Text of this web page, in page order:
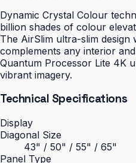
Dynamic Crystal Colour
billion shades of colour
The AirSlim ultra-slim design
complements any interior
Quantum Processor Lite 4K
vibrant imagery.
Technical Specifications
Display
Diagonal Size
43" / 50" / 55" / 65"
Panel Type